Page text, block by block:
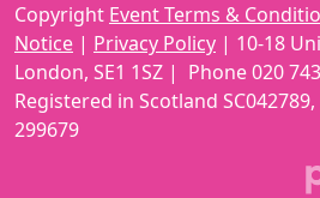
Copyright Event Terms &
Notice | Privacy Policy | 10-18
London, SE1 1SZ | Phone020
Registered in Scotland
299679